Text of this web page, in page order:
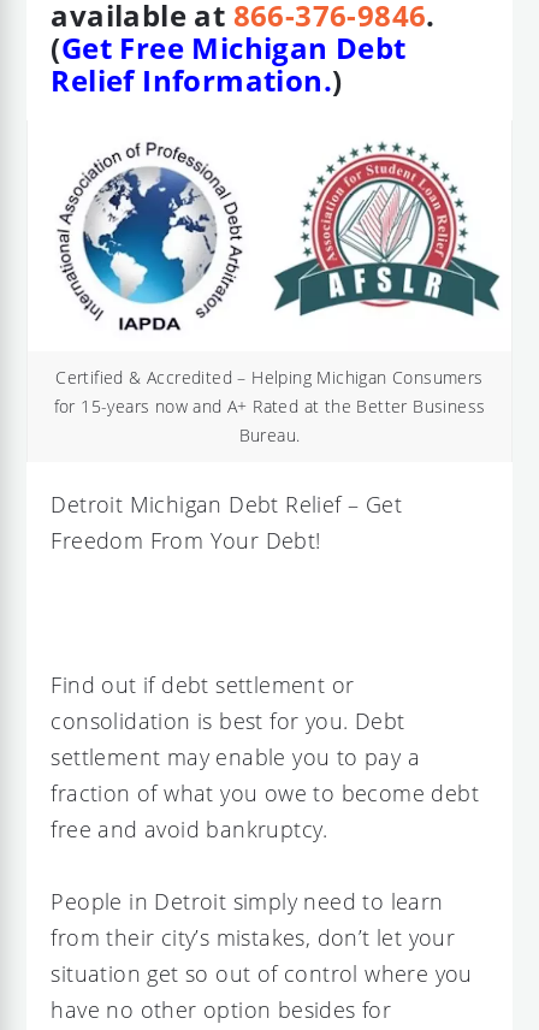
available at 866-376-9846.
(Get Free Michigan Debt
Relief Information.)
Certified & Accredited – Helping Michigan Consumers
for 15-years now and A+ Rated at the Better Business
Bureau.
Detroit Michigan Debt Relief – Get
Freedom From Your Debt!
Find out if debt settlement or
consolidation is best for you. Debt
settlement may enable you to pay a
fraction of what you owe to become debt
free and avoid bankruptcy.
People in Detroit simply need to learn
from their city’s mistakes, don’t let your
situation get so out of control where you
have no other option besides for